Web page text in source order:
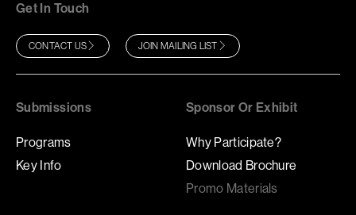
Get In Touch
CONTACT US JOIN MAILING LIST
Submissions
Programs
Key Info
Sponsor Or Exhibit
Why Participate?
Download Brochure
Promo Materials